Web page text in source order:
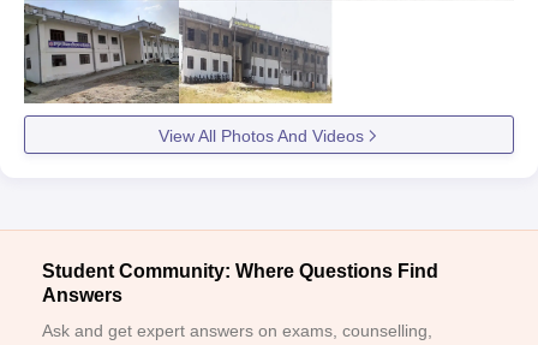
View All Photos And Videos
Student Community: Where Questions Find
Answers
Ask and get expert answers on exams, counselling,